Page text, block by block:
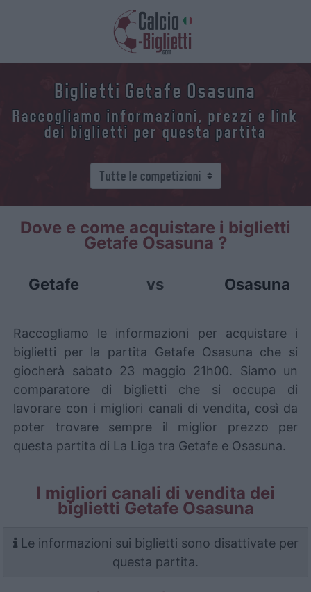
Biglietti Getafe Osasuna
Raccogliamo informazioni, prezzi e link
dei biglietti per questa partita
Dove e come acquistare i biglietti
Getafe Osasuna ?
Getafe vs Osasuna
Raccogliamo le informazioni per acquistare i
biglietti per la partita Getafe Osasuna che si
giocherà sabato 23 maggio 21h00. Siamo un
comparatore di biglietti che si occupa di
lavorare con i migliori canali di vendita, così da
poter trovare sempre il miglior prezzo per
questa partita di La Liga tra Getafe e Osasuna.
I migliori canali di vendita dei
biglietti Getafe Osasuna
Le informazioni sui biglietti sono disattivate per
questa partita.